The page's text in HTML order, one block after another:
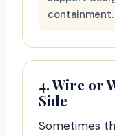
containment.
4. Wire or
Side
Sometimes